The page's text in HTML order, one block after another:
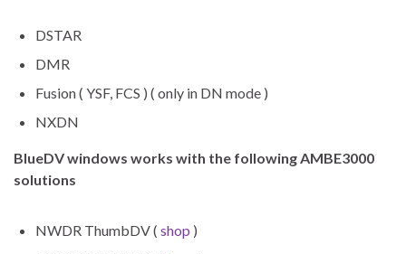
DSTAR
DMR
Fusion ( YSF, FCS ) ( only in DN mode )
NXDN
BlueDV windows works with the following AMBE3000
solutions
NWDR ThumbDV ( shop )